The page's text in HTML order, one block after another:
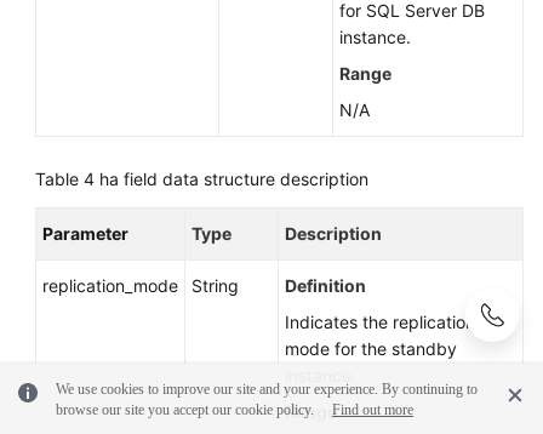
for SQL Server DB
instance.
Range
N/A
Table 4 ha field data structure description
Parameter Type Description
replication_mode String
Definition
Indicates the replication
mode for the standby
Range
We use cookies to improve our site and your experience. By continuing to
browse our site you accept our cookie policy.
Find out more